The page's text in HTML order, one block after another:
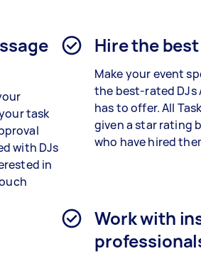
task
with DJs
in
Hire the best
Make your event
the best-rated DJs
has to offer. All
given a star rating
who have hired
Work with